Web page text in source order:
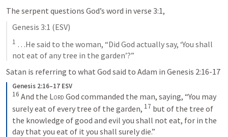
The serpent questions God’s word in verse 3:1,
Genesis 3:1 (ESV)
1 …He said to the woman, “Did God actually say, ‘You shall
not eat of any tree in the garden’?”
Satan is referring to what God said to Adam in Genesis 2:16-17
Genesis 2:16–17 ESV
16 And the Lord God commanded the man, saying, “You may
surely eat of every tree of the garden, 17 but of the tree of
the knowledge of good and evil you shall not eat, for in the
day that you eat of it you shall surely die.”